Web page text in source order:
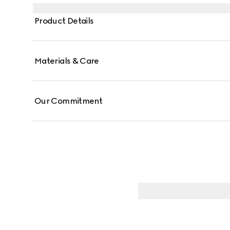
Product Details
Materials & Care
Our Commitment